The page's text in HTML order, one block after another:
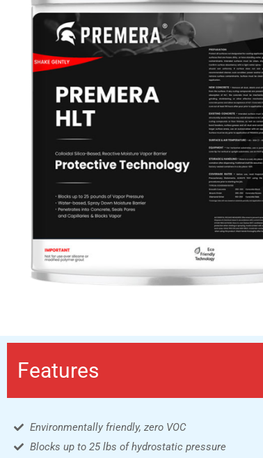
Features
Environmentally friendly, zero VOC
Blocks up to 25 lbs of hydrostatic pressure